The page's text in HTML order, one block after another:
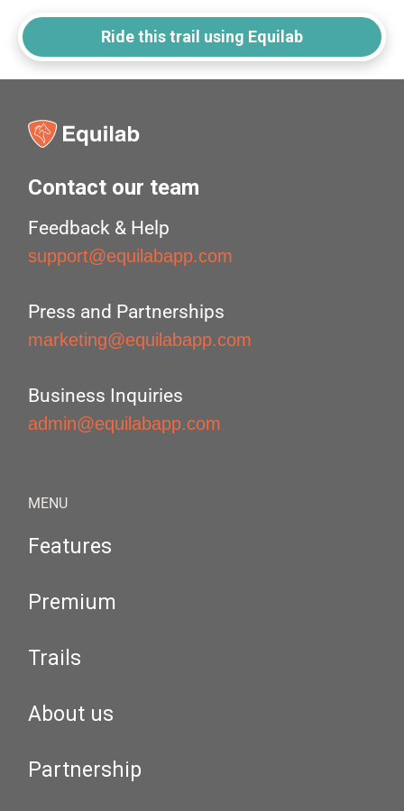
Ride this trail using Equilab
Contact our team
Feedback & Help
support@equilabapp.com
Press and Partnerships
marketing@equilabapp.com
Business Inquiries
admin@equilabapp.com
MENU
Features
Premium
Trails
About us
Partnership